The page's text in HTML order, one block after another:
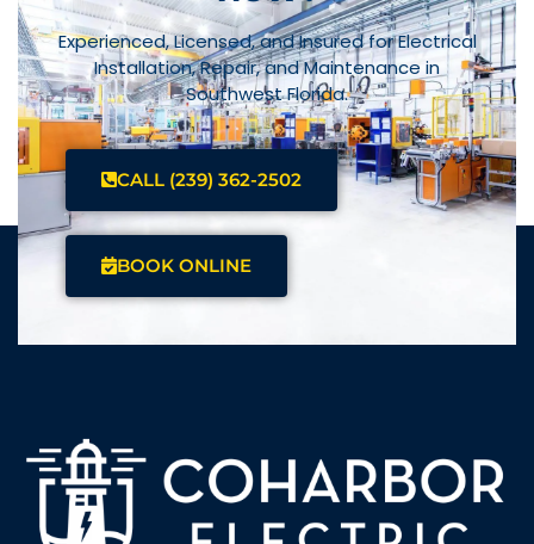
Experienced, Licensed, and Insured for Electrical
Installation, Repair, and Maintenance in
Southwest Florida.
CALL (239) 362-2502
BOOK ONLINE